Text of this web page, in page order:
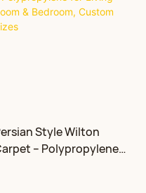
Style Wilton
– Polypropylene